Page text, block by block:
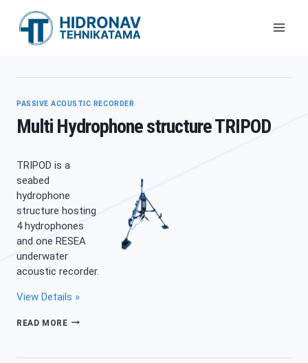
PASSIVE ACOUSTIC RECORDER
Multi Hydrophone structure TRIPOD
TRIPOD is a
seabed
hydrophone
structure hosting
4 hydrophones
and one RESEA
underwater
acoustic recorder.
View Details »
READ MOREMULTI
TRIPOD